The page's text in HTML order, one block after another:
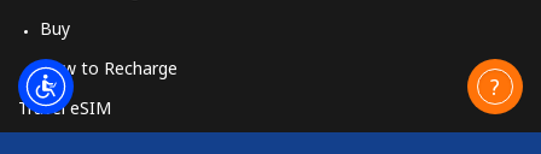
Buy
How to Recharge
Travel eSIM